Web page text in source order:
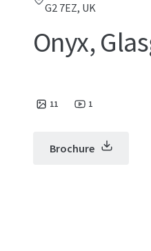
G2 7EZ, UK
Onyx,
11 1
Brochure